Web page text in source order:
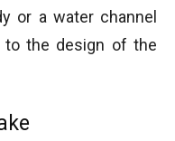
or a water channel
to the design of the